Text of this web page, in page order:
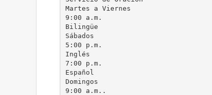
Martes a Viernes
9:00 a.m.
Bilingüe
Sábados
5:00 p.m.
Inglés
7:00 p.m.
Español
Domingos
9:00 a.m..